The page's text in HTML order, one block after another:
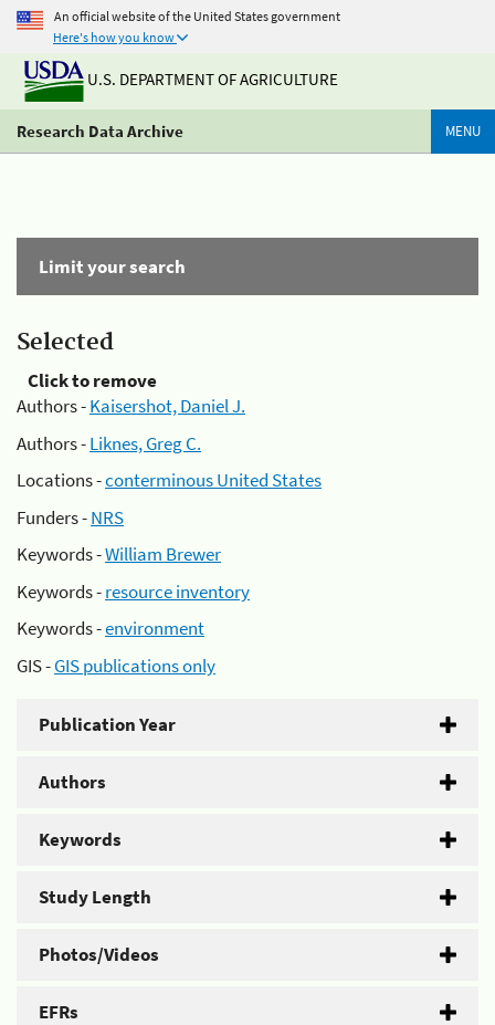
An official website of the United States government
Here's how you know
U.S. DEPARTMENT OF AGRICULTURE
Research Data Archive MENU
Limit your search
Selected
Click to remove
Authors -Kaisershot, Daniel J.
Authors -Liknes, Greg C.
Locations -conterminous United States
Funders -NRS
Keywords -William Brewer
Keywords -resource inventory
Keywords -environment
GIS -GIS publications only
Publication Year
Authors
Keywords
Study Length
Photos/Videos
EFRs